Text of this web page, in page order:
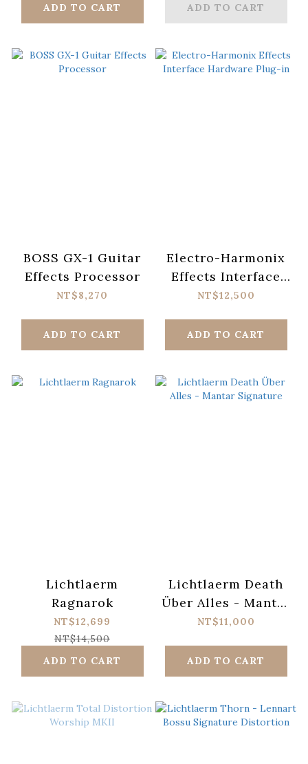
ADD TO CART ADD TO CART
BOSS GX-1 Guitar
Effects Processor
NT$8,270
ADD TO CART
Electro-Harmonix
Effects Interface
Hardware Plug-in
NT$12,500
ADD TO CART
Lichtlaerm
Ragnarok
NT$12,699
NT$14,500
ADD TO CART
Lichtlaerm Death
Über Alles - Mantar
Signature
NT$11,000
ADD TO CART